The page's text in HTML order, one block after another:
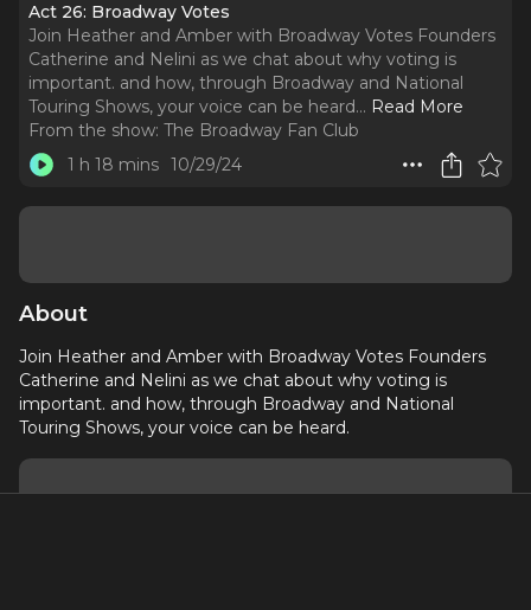
Act 26: Broadway Votes
Join Heather and Amber with Broadway Votes Founders
Catherine and Nelini as we chat about why voting is
important. and how, through Broadway and National
Touring Shows, your voice can be heard... Read More
From the show: The Broadway Fan Club
1 h 18 mins 10/29/24
About
Join Heather and Amber with Broadway Votes Founders
Catherine and Nelini as we chat about why voting is
important. and how, through Broadway and National
Touring Shows, your voice can be heard.